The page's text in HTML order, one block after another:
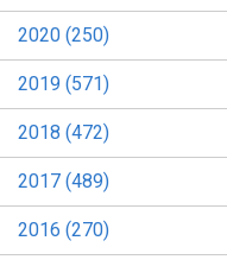
2020 (250)
2019 (571)
2018 (472)
2017 (489)
2016 (270)